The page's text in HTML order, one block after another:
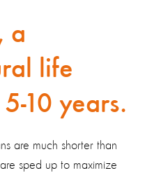
a
life
10 years.
are much shorter than
are sped up to maximize